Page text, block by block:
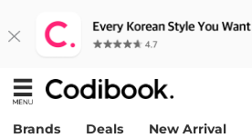
Brands Deals New Arrival